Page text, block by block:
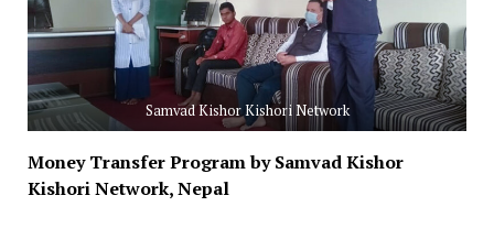
Samvad Kishor Kishori Network
Money Transfer Program by Samvad Kishor
Kishori Network, Nepal